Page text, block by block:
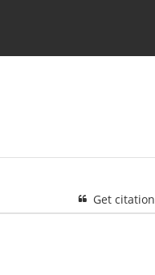
Get citation